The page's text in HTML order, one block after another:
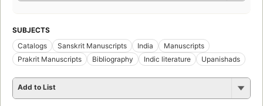
SUBJECTS
Catalogs
Sanskrit Manuscripts India
Manuscripts
Prakrit Manuscripts
Bibliography Indic literature Upanishads
Add to List